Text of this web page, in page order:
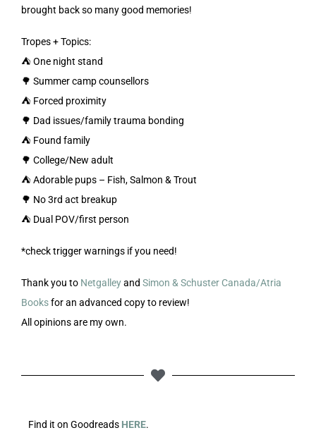
brought back so many good memories!
Tropes + Topics:
⛺️ One night stand
🌳 Summer camp counsellors
⛺️ Forced proximity
🌳 Dad issues/family trauma bonding
⛺️ Found family
🌳 College/New adult
⛺️ Adorable pups – Fish, Salmon & Trout
🌳 No 3rd act breakup
⛺️ Dual POV/first person
*check trigger warnings if you need!
Thank you to Netgalleyand Simon & Schuster Canada/Atria
Booksfor an advanced copy to review!
All opinions are my own.
Find it on Goodreads HERE.